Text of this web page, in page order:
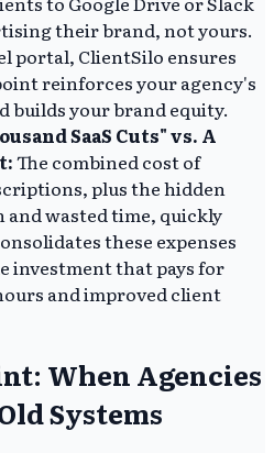
their brand, not yours.
portal, ClientSilo ensures
reinforces your agency's
builds your brand equity.
SaaS Cuts" vs. A
The combined cost of
plus the hidden
wasted time, quickly
these expenses
investment that pays for
and improved client
When Agencies
Systems